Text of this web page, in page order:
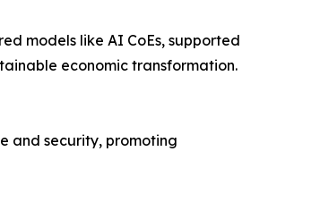
models like AI CoEs, supported
economic transformation.
and security, promoting